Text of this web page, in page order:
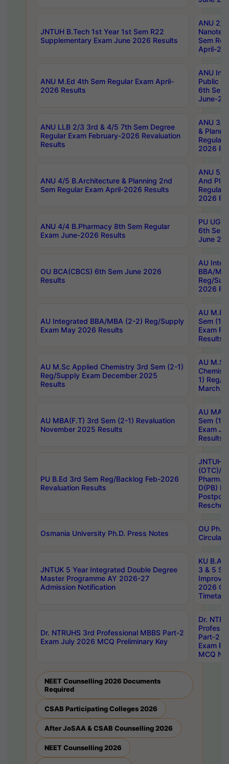
JNTUH B.Tech 1st Year 1st Sem R22
Supplementary Exam June 2026 Results
ANU 2/
Sem
April-
ANU M.Ed 4th Sem Regular Exam April-
2026 Results
ANU
Public
6th Sem
June-
ANU LLB 2/3 3rd & 4/5 7th Sem Degree
Regular Exam February-2026 Revaluation
Results
ANU 3/
&
Regular
2026
ANU 4/5 B.Architecture & Planning 2nd
Sem Regular Exam April-2026 Results
ANU 5/
And
Regular
2026
ANU 4/4 B.Pharmacy 8th Sem Regular
Exam June-2026 Results
PU UG
6th Sem
June
OU BCA(CBCS) 6th Sem June 2026
Results
AU
BBA/
Reg/
2026
AU Integrated BBA/MBA (2-2) Reg/Supply
Exam May 2026 Results
AU
Sem (1-
Exam
Results
AU M.Sc Applied Chemistry 3rd Sem (2-1)
Reg/Supply Exam December 2025
Results
AU
1) Reg/
March
AU MBA(F.T) 3rd Sem (2-1) Revaluation
November 2025 Results
AU MA
Sem (1-
Exam
Results
PU B.Ed 3rd Sem Reg/Backlog Feb-2026
Revaluation Results
JNTUH
(OTC)/
Pharm.
D(PB)
Osmania University Ph.D. Press Notes
OU
Circulars
JNTUK 5 Year Integrated Double Degree
Master Programme AY 2026-27
Admission Notification
KU B.A
3 & 5
2026
Dr. NTRUHS 3rd Professional MBBS Part-2
Exam July 2026 MCQ Preliminary Key
Dr.
Part-2
Exam
MCQ
NEET Counselling 2026 Documents
Required
CSAB Participating Colleges 2026
After JoSAA & CSAB Counselling 2026
NEET Counselling 2026